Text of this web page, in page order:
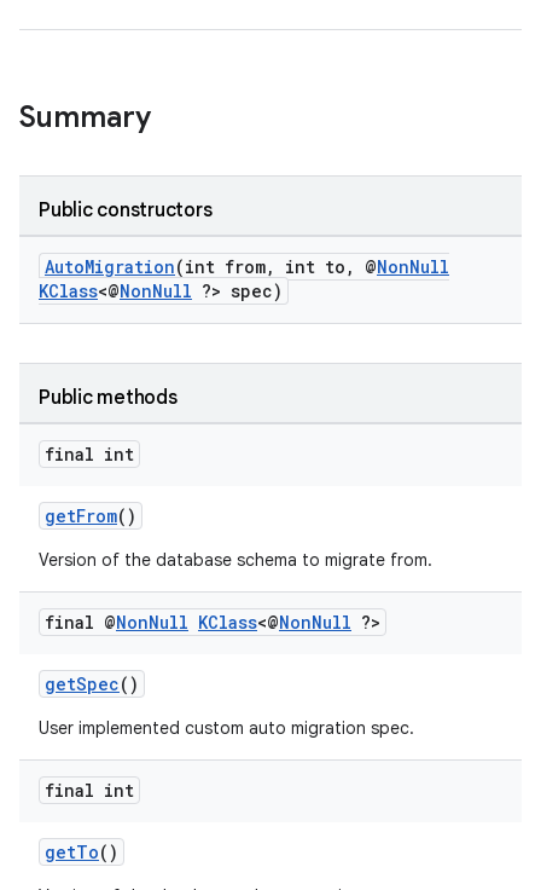
Summary
Public constructors
AutoMigration(int from, int to, @NonNull
KClass<@NonNull ?> spec)
Public methods
final int
getFrom()
Version of the database schema to migrate from.
final @NonNull KClass<@NonNull ?>
getSpec()
User implemented custom auto migration spec.
final int
getTo()